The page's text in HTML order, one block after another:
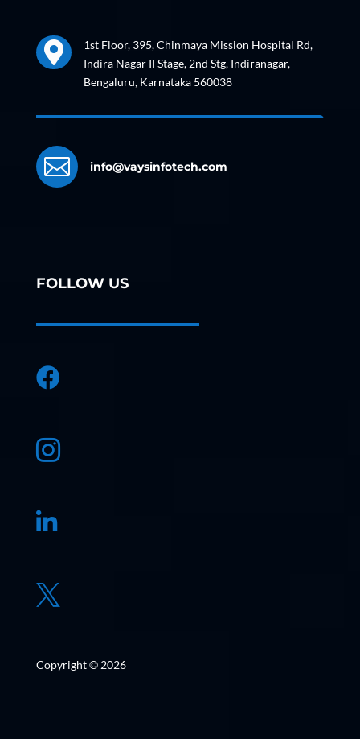

1st Floor, 395, Chinmaya Mission Hospital Rd,
Indira Nagar II Stage, 2nd Stg, Indiranagar,
Bengaluru, Karnataka 560038
 info@vaysinfotech.com
FOLLOW US




Copyright © 2026